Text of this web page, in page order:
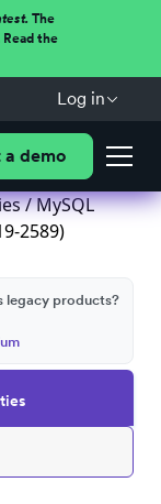
The
the
Log in
a demo
/ MySQL
2589)
legacy products?